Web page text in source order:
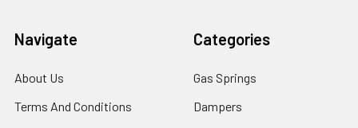
Navigate
About Us
Terms And Conditions
Categories
Gas Springs
Dampers